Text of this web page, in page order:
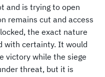
and is trying to open
remains cut and access
the exact nature
with certainty. It would
victory while the siege
threat, but it is